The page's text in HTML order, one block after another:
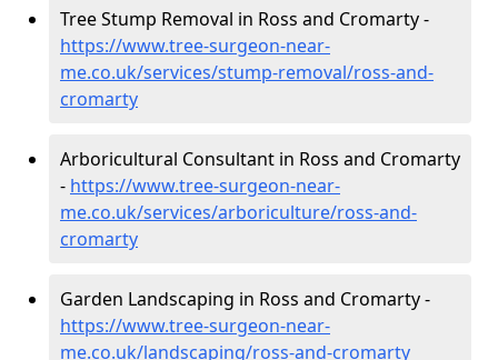
Tree Stump Removal in Ross and Cromarty -
https://www.tree-surgeon-near-
me.co.uk/services/stump-removal/ross-and-
cromarty
Arboricultural Consultant in Ross and Cromarty
- https://www.tree-surgeon-near-
me.co.uk/services/arboriculture/ross-and-
cromarty
Garden Landscaping in Ross and Cromarty -
https://www.tree-surgeon-near-
me.co.uk/landscaping/ross-and-cromarty